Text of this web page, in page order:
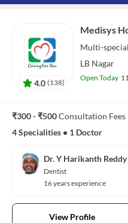
4.0 (138)
Medisys
Multi-
LB Nagar
Open Today
₹300 - ₹500Consultation Fees
4 Specialities • 1 Doctor
Dr. Y Harikanth Reddy
Dentist
16 years experience
View Profile